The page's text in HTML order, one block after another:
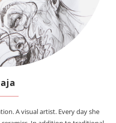
A visual artist. Every day she